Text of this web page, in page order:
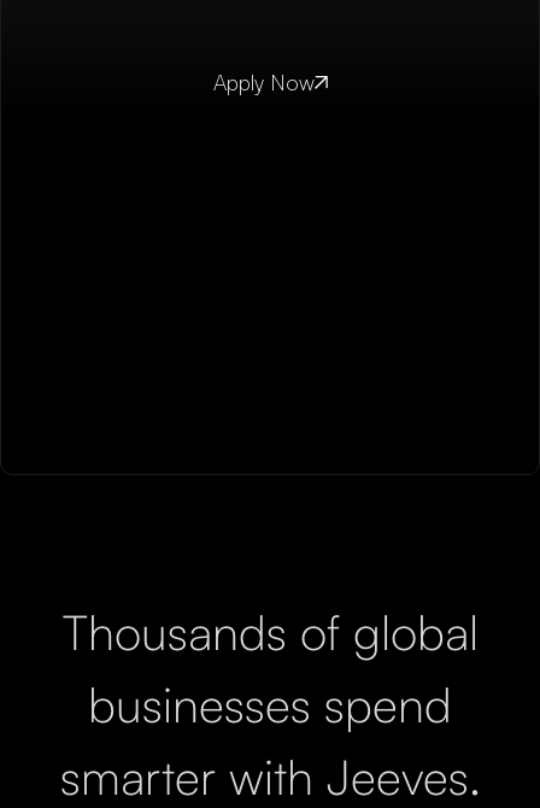
Apply Now
Thousands of global
businesses spend
smarter with Jeeves.